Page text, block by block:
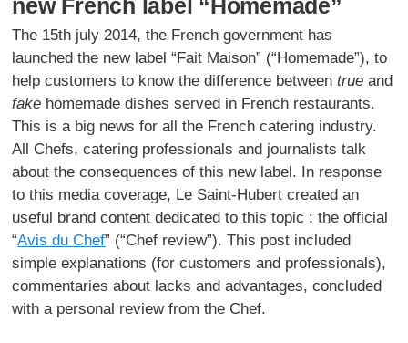
new French label “Homemade”
The 15th july 2014, the French government has
launched the new label “Fait Maison” (“Homemade”), to
help customers to know the difference betweentrueand
fake homemade dishes served in French restaurants.
This is a big news for all the French catering industry.
All Chefs, catering professionals and journalists talk
about the consequences of this new label. In response
to this media coverage, Le Saint-Hubert created an
useful brand content dedicated to this topic : the official
“Avis du Chef” (“Chef review”). This post included
simple explanations (for customers and professionals),
commentaries about lacks and advantages, concluded
with a personal review from the Chef.